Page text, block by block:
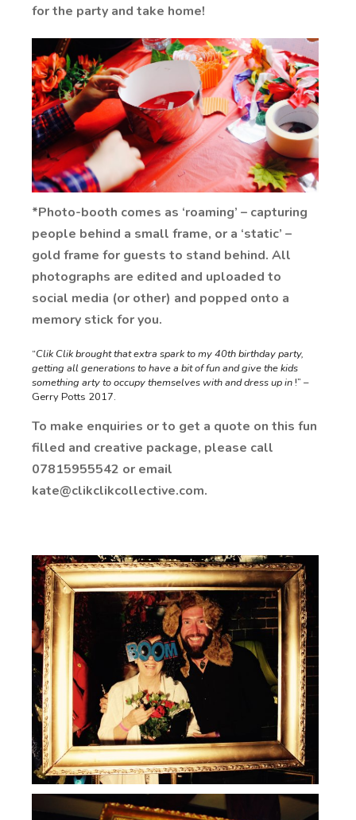
for the party and take home!
*Photo-booth comes as ‘roaming’ – capturing
people behind a small frame, or a ‘static’ –
gold frame for guests to stand behind. All
photographs are edited and uploaded to
social media (or other) and popped onto a
memory stick for you.
“Clik Clik brought that extra spark to my 40th birthday party,
getting all generations to have a bit of fun and give the kids
something arty to occupy themselves with and dress up in!” –
Gerry Potts 2017.
To make enquiries or to get a quote on this fun
filled and creative package, please call
07815955542 or email
kate@clikclikcollective.com.